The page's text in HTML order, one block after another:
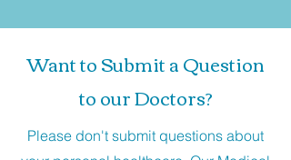
Want to Submit a Question
to our Doctors?
Please don't submit questions about